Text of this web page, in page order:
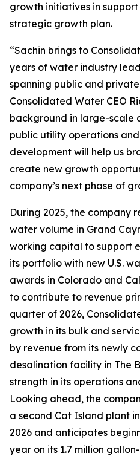
growth initiatives in support
strategic growth plan.
“Sachin brings to
years of water industry
spanning public and private
Consolidated Water CEO
background in large-scale
public utility operations
development will help us
create new growth
company’s next phase of
During 2025, the company
water volume in Grand
working capital to support
its portfolio with new U.S.
awards in Colorado and
to contribute to revenue
quarter of 2026,
growth in its bulk and
by revenue from its newly
desalination facility in The
strength in its operations
Looking ahead, the
a second Cat Island plant
2026 and anticipates
year on its 1.7 million